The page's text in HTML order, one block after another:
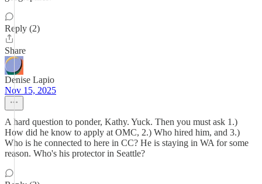
Reply (2)
Share
Denise Lapio
Nov 15, 2025
A hard question to ponder, Kathy. Yuck. Then you must ask 1.)
How did he know to apply at OMC, 2.) Who hired him, and 3.)
Who is he connected to here in CC? He is staying in WA for some
reason. Who's his protector in Seattle?